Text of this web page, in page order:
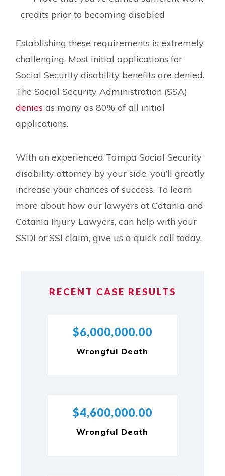
credits prior to becoming disabled
Establishing these requirements is extremely
challenging. Most initial applications for
Social Security disability benefits are denied.
The Social Security Administration (SSA)
denies as many as 80% of all initial
applications.
With an experienced Tampa Social Security
disability attorney by your side, you’ll greatly
increase your chances of success. To learn
more about how our lawyers at Catania and
Catania Injury Lawyers, can help with your
SSDI or SSI claim, give us a quick call today.
RECENT CASE RESULTS
$6,000,000.00
Wrongful Death
$4,600,000.00
Wrongful Death